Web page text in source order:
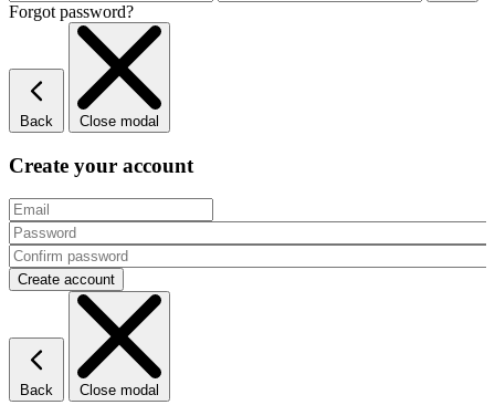
Forgot password?
Back Close modal
Create your account
Back Close modal